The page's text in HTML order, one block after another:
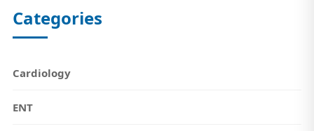
Categories
Cardiology
ENT